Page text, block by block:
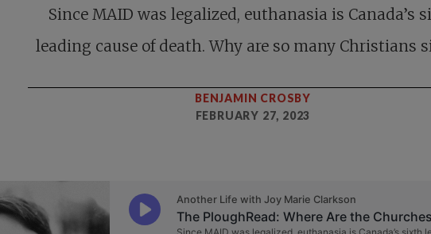
Since MAID was legalized, euthanasia is Canada’s
leading cause of death. Why are so many Christians
BENJAMIN CROSBY
FEBRUARY 27, 2023